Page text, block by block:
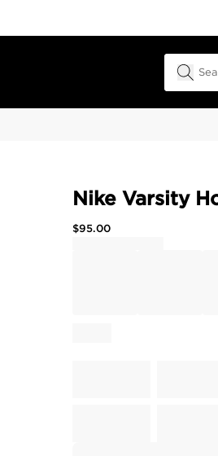
Search
Nike Varsity
$95.00